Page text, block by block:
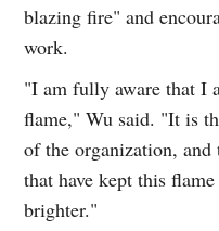
blazing fire" and
work.
"I am fully aware that I
flame," Wu said. "It is
of the organization, and
that have kept this
brighter."